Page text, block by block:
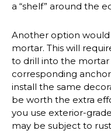
a “shelf” around the
Another option
mortar. This will
to drill into the mortar
corresponding
install the same
be worth the extra
you use exterior-
may be subject to